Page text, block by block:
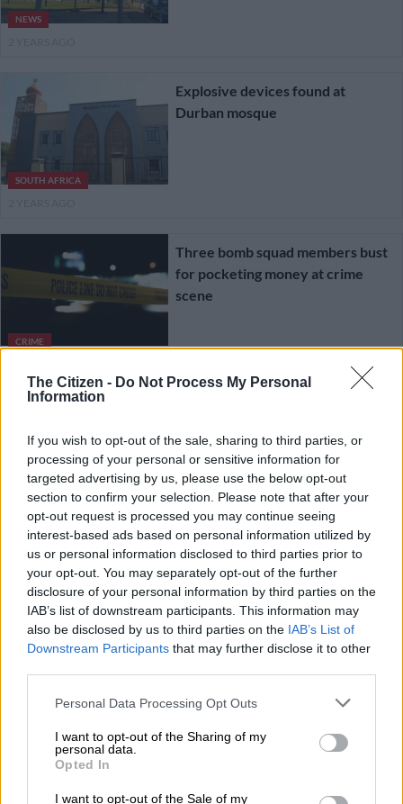
The Citizen - Do Not Process My Personal
Information
If you wish to opt-out of the sale, sharing to third parties, or
processing of your personal or sensitive information for
targeted advertising by us, please use the below opt-out
section to confirm your selection. Please note that after your
opt-out request is processed you may continue seeing
interest-based ads based on personal information utilized by
us or personal information disclosed to third parties prior to
your opt-out. You may separately opt-out of the further
disclosure of your personal information by third parties on the
IAB’s list of downstream participants. This information may
also be disclosed by us to third parties on the IAB’s List of
Downstream Participants that may further disclose it to other
Please note that this website/app uses one or more Google
not limited to your visit or usage behaviour. You may click to
grant or deny consent to Google and its third-party tags to
use your data for below specified purposes in below Google
consent section.
Personal Data Processing Opt Outs
I want to opt-out of the Sharing of my
personal data.
Opted In
I want to opt-out of the Sale of my
NEWS
SOUTH AFRICA
Explosive devices found at
Durban mosque
CRIME
Three bomb squad members bust
for pocketing money at crime
scene
SOUTH AFRICA
years on
2 YEARS AGO
Bomb threat at Transnet in
Mbombela
Two SANDF soldiers die after
mortar bomb hits military base in